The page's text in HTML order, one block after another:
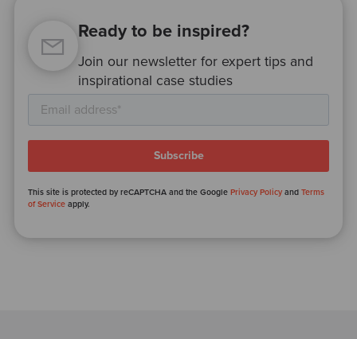
Ready to be inspired?
Join our newsletter for expert tips and
inspirational case studies
This site is protected by reCAPTCHA and the GooglePrivacy Policy andTerms
of Service apply.